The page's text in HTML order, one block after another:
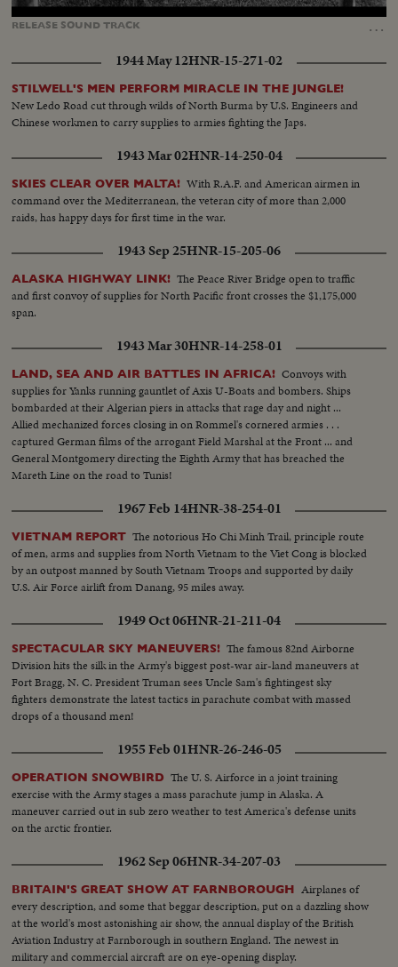
RELEASE SOUNDTRACK …
Unmute Loaded:
Captions
1944 May 12HNR-15-271-02
STILWELL'S MEN PERFORM MIRACLE IN THE JUNGLE!
New Ledo Road cut through wilds of North Burma by U.S. Engineers and
Chinese workmen to carry supplies to armies fighting the Japs.
1943 Mar 02HNR-14-250-04
SKIES CLEAR OVER MALTA! With R.A.F. and American airmen in
command over the Mediterranean, the veteran city of more than 2,000
raids, has happy days for first time in the war.
1943 Sep 25HNR-15-205-06
ALASKA HIGHWAY LINK! The Peace River Bridge open to traffic
and first convoy of supplies for North Pacific front crosses the $1,175,000
span.
1943 Mar 30HNR-14-258-01
LAND, SEA AND AIR BATTLES IN AFRICA! Convoys with
supplies for Yanks running gauntlet of Axis U-Boats and bombers. Ships
bombarded at their Algerian piers in attacks that rage day and night ...
Allied mechanized forces closing in on Rommel's cornered armies . . .
captured German films of the arrogant Field Marshal at the Front ... and
General Montgomery directing the Eighth Army that has breached the
Mareth Line on the road to Tunis!
1967 Feb 14HNR-38-254-01
VIETNAM REPORT The notorious Ho Chi Minh Trail, principle route
of men, arms and supplies from North Vietnam to the Viet Cong is blocked
by an outpost manned by South Vietnam Troops and supported by daily
U.S. Air Force airlift from Danang, 95 miles away.
1949 Oct 06HNR-21-211-04
SPECTACULAR SKY MANEUVERS! The famous 82nd Airborne
Division hits the silk in the Army's biggest post-war air-land maneuvers at
Fort Bragg, N. C. President Truman sees Uncle Sam's fightingest sky
fighters demonstrate the latest tactics in parachute combat with massed
drops of a thousand men!
1955 Feb 01HNR-26-246-05
OPERATION SNOWBIRD The U. S. Airforce in a joint training
exercise with the Army stages a mass parachute jump in Alaska. A
maneuver carried out in sub zero weather to test America's defense units
on the arctic frontier.
1962 Sep 06HNR-34-207-03
BRITAIN'S GREAT SHOW AT FARNBOROUGH Airplanes of
every description, and some that beggar description, put on a dazzling show
at the world's most astonishing air show, the annual display of the British
Aviation Industry at Farnborough in southern England. The newest in
military and commercial aircraft are on eye-opening display.